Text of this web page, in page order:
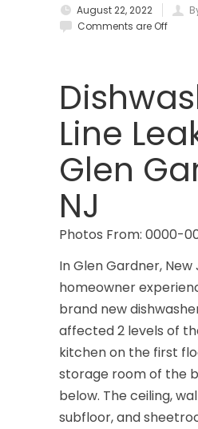
Brielle
Budd
Butler
Califon
Cedar
Chester
Clark
August 22, 2022
Comments are Off
Line
Glen
NJ
Photos From: 0000-
In Glen Gardner, New
homeowner
brand new
affected 2 levels of
kitchen on the first
storage room of the
below. The ceiling,
subfloor, and